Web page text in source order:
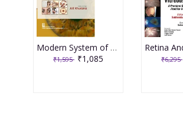
Modern System of Ophthalmology (MSO Series) Theory and Practice of Squint and Orthoptics 4th Edition 2026 By AK Khurana
₹1,595 ₹1,085 ₹6,295